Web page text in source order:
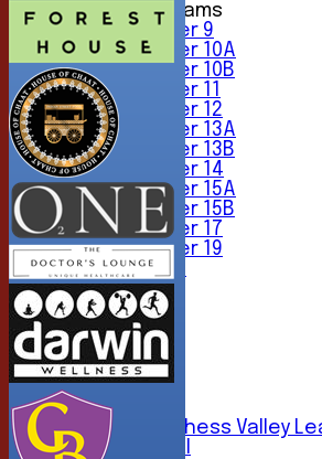
Junior Teams
Under 9
Under 10A
Under 10B
Under 11
Under 12
Under 13A
Under 13B
Under 14
Under 15A
Under 15B
Under 17
Under 19
All teams
TEAMS
1st XI
2nd XI
3rd XI
4th XI
5th XI
6th XI
Sunday Chess Valley
Friendly XI